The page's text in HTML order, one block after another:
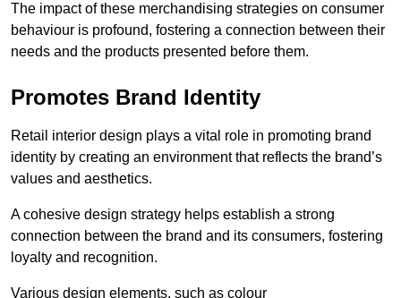
The impact of these merchandising strategies on consumer
behaviour is profound, fostering a connection between their
needs and the products presented before them.
Promotes Brand Identity
Retail interior design plays a vital role in promoting brand
identity by creating an environment that reflects the brand’s
values and aesthetics.
A cohesive design strategy helps establish a strong
connection between the brand and its consumers, fostering
loyalty and recognition.
Various design elements, such as colour